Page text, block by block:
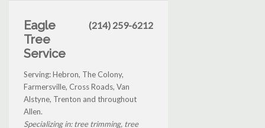
Eagle
Tree
Service
(214) 259-6212
Serving: Hebron, The Colony,
Farmersville, Cross Roads, Van
Alstyne, Trenton and throughout
Allen.
Specializing in: tree trimming, tree